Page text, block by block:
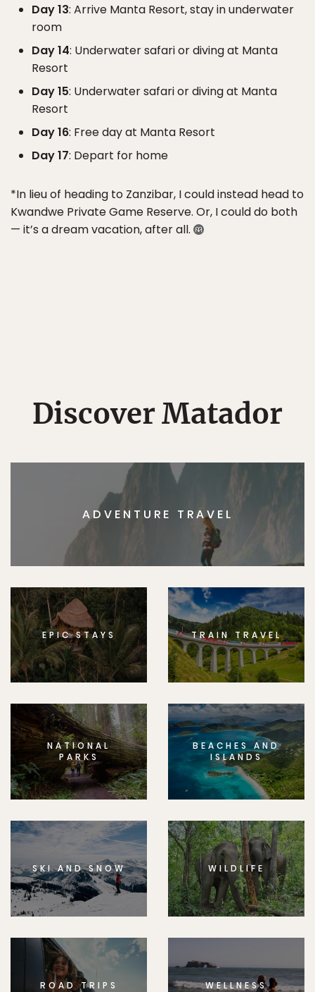
Day 13: Arrive Manta Resort, stay in underwater
room
Day 14: Underwater safari or diving at Manta
Resort
Day 15: Underwater safari or diving at Manta
Resort
Day 16: Free day at Manta Resort
Day 17: Depart for home
*In lieu of heading to Zanzibar, I could instead head to
Kwandwe Private Game Reserve. Or, I could do both
— it’s a dream vacation, after all.
Discover Matador
ADVENTURE TRAVEL
EPIC STAYS TRAIN TRAVEL
NATIONAL
PARKS
BEACHES AND
ISLANDS
SKI AND SNOW WILDLIFE
ROAD TRIPS WELLNESS